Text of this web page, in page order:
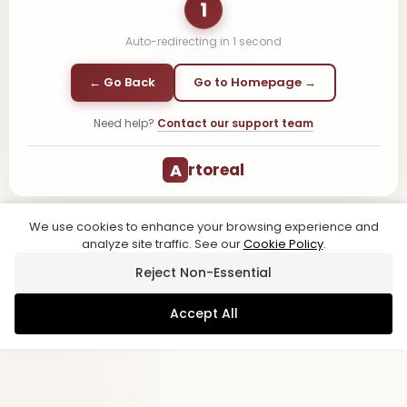
1
Auto-redirecting in 1 second
← Go Back Go to Homepage →
Need help? Contact our support team
A rtoreal
We use cookies to enhance your browsing experience and
analyze site traffic. See ourCookie Policy.
Reject Non-Essential
Accept All